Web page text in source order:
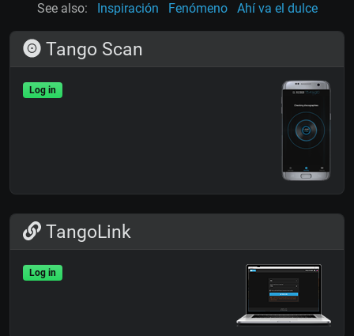
See also: Inspiración Fenómeno Ahí va el dulce
Tango Scan
Log in
TangoLink
Log in